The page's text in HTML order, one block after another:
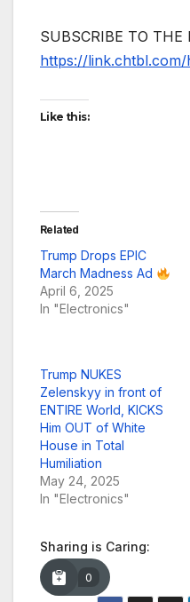
SUBSCRIBE TO THE
https://link.chtbl.com/
Like this:
Related
Trump Drops EPIC
March Madness Ad
April 6, 2025
In "Electronics"
Trump NUKES
Zelenskyy in front of
ENTIRE World, KICKS
Him OUT of White
House in Total
Humiliation
May 24, 2025
In "Electronics"
Sharing is Caring:
0